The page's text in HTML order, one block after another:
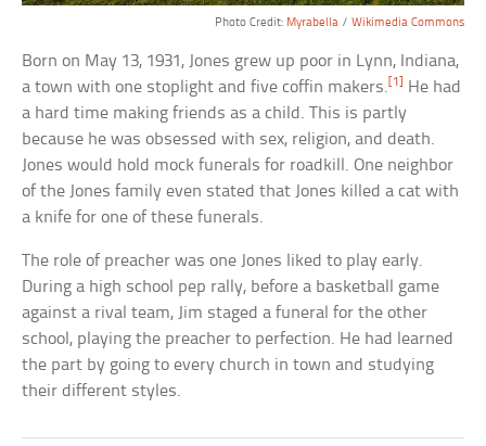
Photo Credit: Myrabella/ Wikimedia Commons
Born on May 13, 1931, Jones grew up poor in Lynn, Indiana,
a town with one stoplight and five coffin makers. [1]
He had
a hard time making friends as a child. This is partly
because he was obsessed with sex, religion, and death.
Jones would hold mock funerals for roadkill. One neighbor
of the Jones family even stated that Jones killed a cat with
a knife for one of these funerals.
The role of preacher was one Jones liked to play early.
During a high school pep rally, before a basketball game
against a rival team, Jim staged a funeral for the other
school, playing the preacher to perfection. He had learned
the part by going to every church in town and studying
their different styles.